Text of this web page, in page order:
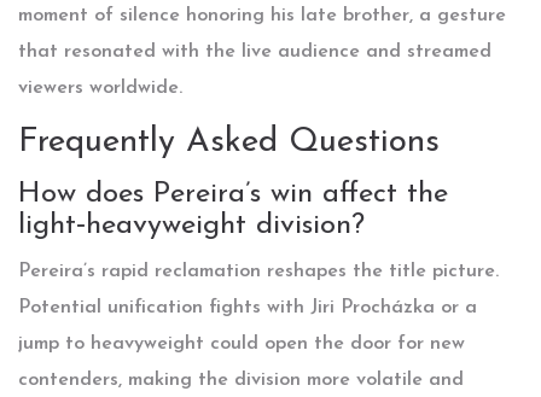
moment of silence honoring his late brother, a gesture
that resonated with the live audience and streamed
viewers worldwide.
Frequently Asked Questions
How does Pereira’s win affect the
light‑heavyweight division?
Pereira’s rapid reclamation reshapes the title picture.
Potential unification fights with Jiri Procházka or a
jump to heavyweight could open the door for new
contenders, making the division more volatile and